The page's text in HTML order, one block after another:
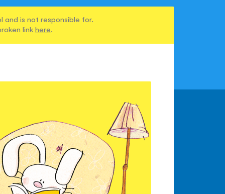
and is not responsible for.
link here.